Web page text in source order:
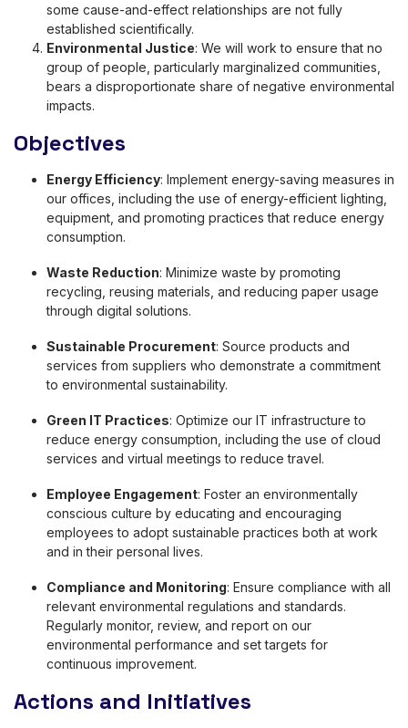
some cause-and-effect relationships are not fully
established scientifically.
Environmental Justice: We will work to ensure that no
group of people, particularly marginalized communities,
bears a disproportionate share of negative environmental
impacts.
Objectives
Energy Efficiency: Implement energy-saving measures in
our offices, including the use of energy-efficient lighting,
equipment, and promoting practices that reduce energy
consumption.
Waste Reduction: Minimize waste by promoting
recycling, reusing materials, and reducing paper usage
through digital solutions.
Sustainable Procurement: Source products and
services from suppliers who demonstrate a commitment
to environmental sustainability.
Green IT Practices: Optimize our IT infrastructure to
reduce energy consumption, including the use of cloud
services and virtual meetings to reduce travel.
Employee Engagement: Foster an environmentally
conscious culture by educating and encouraging
employees to adopt sustainable practices both at work
and in their personal lives.
Compliance and Monitoring: Ensure compliance with all
relevant environmental regulations and standards.
Regularly monitor, review, and report on our
environmental performance and set targets for
continuous improvement.
Actions and Initiatives